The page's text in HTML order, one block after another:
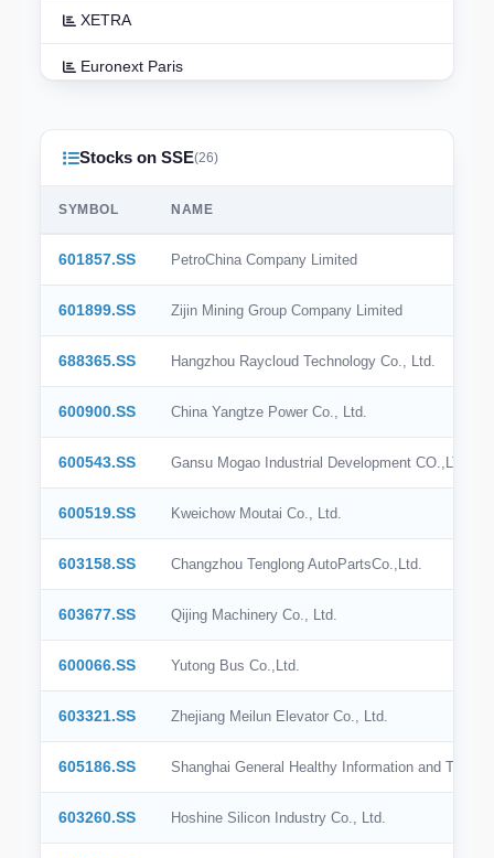
Stocks on SSE(26)
SYMBOL NAME
601857.SS PetroChina Company Limited
601899.SS Zijin Mining Group Company Limited
688365.SS Hangzhou Raycloud Technology Co., Ltd.
600900.SS China Yangtze Power Co., Ltd.
600543.SS Gansu Mogao Industrial Development CO.,LTD.
600519.SS Kweichow Moutai Co., Ltd.
603158.SS Changzhou Tenglong AutoPartsCo.,Ltd.
603677.SS Qijing Machinery Co., Ltd.
600066.SS Yutong Bus Co.,Ltd.
603321.SS Zhejiang Meilun Elevator Co., Ltd.
605186.SS Shanghai General Healthy Information and
603260.SS Hoshine Silicon Industry Co., Ltd.
XETRA
Euronext Paris
TSX
ASX
TSE
BSE India
BME
BIT
OMX Stockholm
SGX